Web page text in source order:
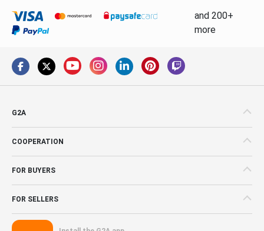
and 200+
more
G2A
COOPERATION
FOR BUYERS
FOR SELLERS